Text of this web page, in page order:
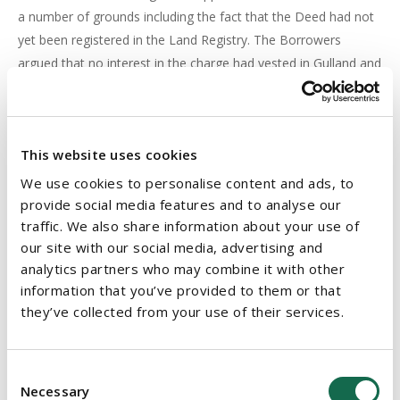
This website uses cookies
We use cookies to personalise content and ads, to
provide social media features and to analyse our
traffic. We also share information about your use of
our site with our social media, advertising and
analytics partners who may combine it with other
information that you’ve provided to them or that
they’ve collected from your use of their services.
Selection
Necessary
a number of grounds including the fact that the Deed had not
yet been registered in the Land Registry. The Borrowers
argued that no interest in the charge had vested in Gulland and
it did not have the power to appoint the Receiver. Section 64
Departure from Kavanagh and Freeman
The Court departed from theKavanagh andFreemancases on
the basis that the latter cases concerned the transfer of
security assets by operation of law. InHarrington, however,
Gulland had purchased its interest in the Harrington’s
mortgage by deed and accordingly the Court held that the
in the charge whether contractual or statutory until the